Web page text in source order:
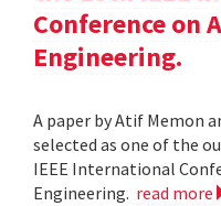
Conference on
Engineering.
A paper by Atif Memon
selected as one of the
IEEE International
Engineering. read more